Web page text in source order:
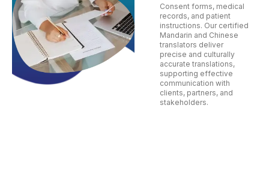
Consent forms, medical
records, and patient
instructions. Our certified
Mandarin and Chinese
translators deliver
precise and culturally
accurate translations,
supporting effective
communication with
clients, partners, and
stakeholders.